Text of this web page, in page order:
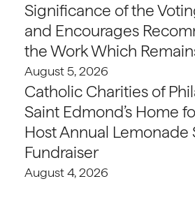
Significance of the
and Encourages
the Work Which
August 5, 2026
Catholic Charities of
Saint Edmond’s Home
Host Annual Lemonade
Fundraiser
August 4, 2026